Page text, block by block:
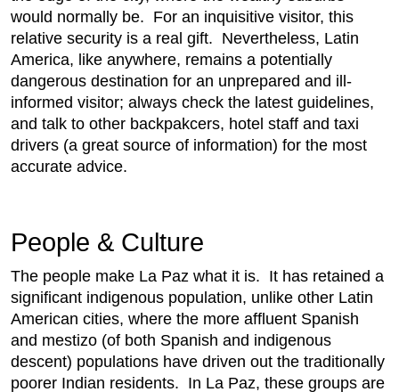
would normally be. For an inquisitive visitor, this
relative security is a real gift. Nevertheless, Latin
America, like anywhere, remains a potentially
dangerous destination for an unprepared and ill-
informed visitor; always check the latest guidelines,
and talk to other backpakcers, hotel staff and taxi
drivers (a great source of information) for the most
accurate advice.
People & Culture
The people make La Paz what it is. It has retained a
significant indigenous population, unlike other Latin
American cities, where the more affluent Spanish
and mestizo (of both Spanish and indigenous
descent) populations have driven out the traditionally
poorer Indian residents. In La Paz, these groups are